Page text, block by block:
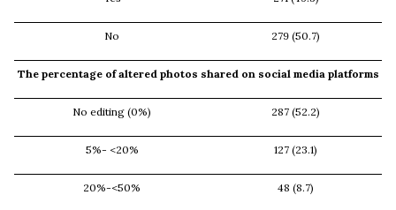
No 279 (50.7)
The percentage of altered photos shared on social media platforms
No editing (0%) 287 (52.2)
5%- <20% 127 (23.1)
20%-<50% 48 (8.7)